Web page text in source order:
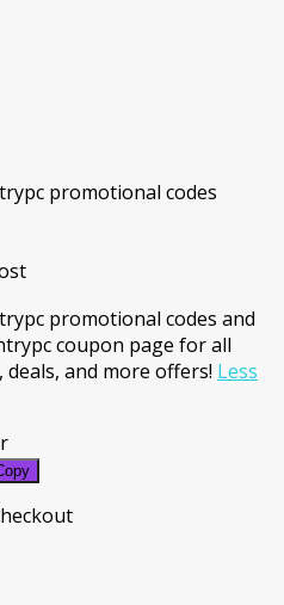
promotional codes
promotional codes and
coupon page for all
and more offers! Less